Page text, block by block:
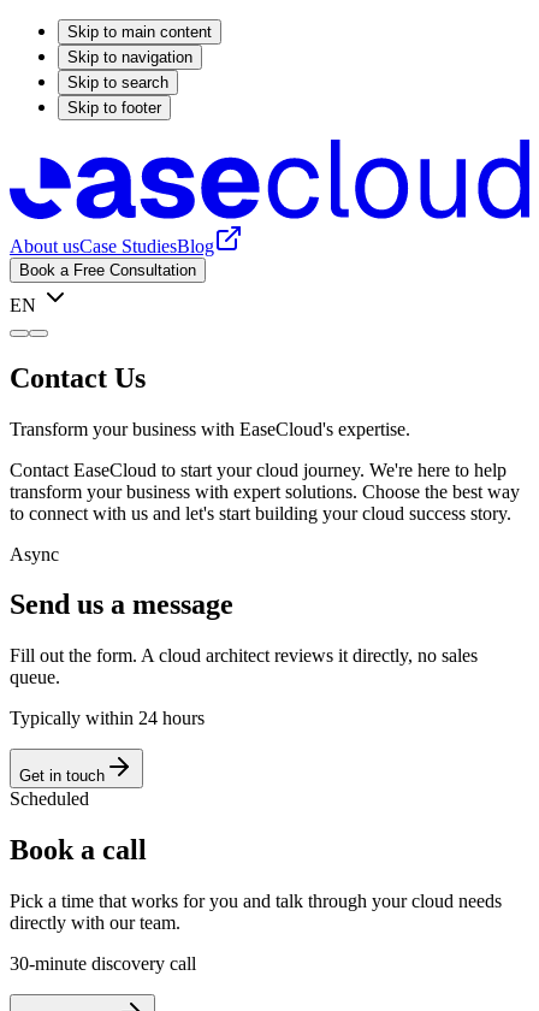
Skip to main content
Skip to navigation
Skip to search
Skip to footer
About usCase StudiesBlog
Book a Free Consultation
EN
Contact Us
Transform your business with EaseCloud's expertise.
Contact EaseCloud to start your cloud journey. We're here to help
transform your business with expert solutions. Choose the best way
to connect with us and let's start building your cloud success story.
Async
Send us a message
Fill out the form. A cloud architect reviews it directly, no sales
queue.
Typically within 24 hours
Get in touch
Scheduled
Book a call
Pick a time that works for you and talk through your cloud needs
directly with our team.
30-minute discovery call